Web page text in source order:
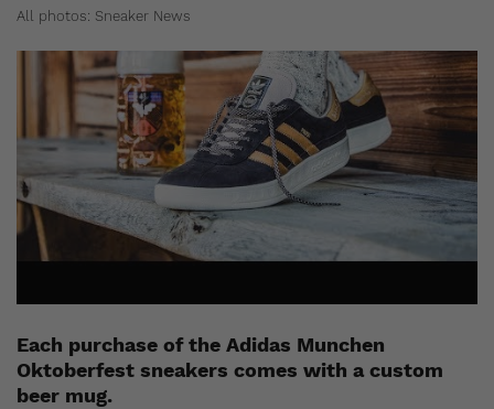
All photos: Sneaker News
Each purchase of the Adidas Munchen
Oktoberfest sneakers comes with a custom
beer mug.